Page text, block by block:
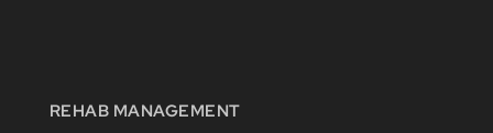
REHAB MANAGEMENT